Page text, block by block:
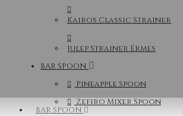
BAR SPOON
Kairos Classic Strainer
Julep Strainer Ermes
BAR SPOON
Pineapple Spoon
Zefiro Mixer Spoon